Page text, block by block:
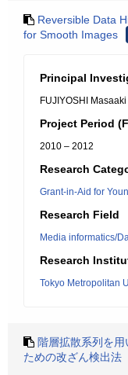
Reversible Data
for Smooth Images
Principal
FUJIYOSHI Masaaki
Project Period
2010 – 2012
Research
Grant-in-Aid for
Research Field
Media informatics/
Research
Tokyo Metropolitan
階層拡散系列を
ための改ざん検出法